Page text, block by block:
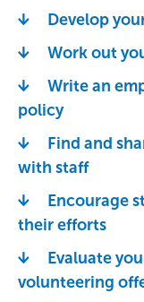
Develop
Work out
Write an
policy
Find and
with staff
Encourage
their efforts
Evaluate
volunteering